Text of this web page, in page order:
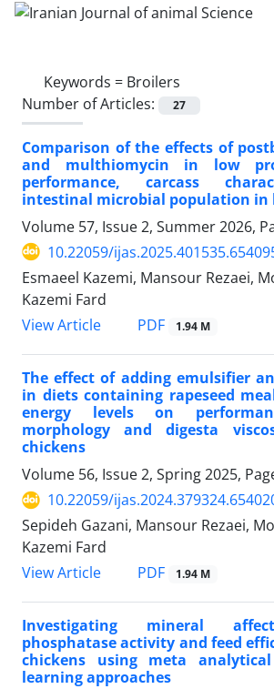
Keywords = Broilers
Number of Articles:
27
Comparison of the effects of
and multhiomycin in low
performance, carcass
intestinal microbial population in
Volume 57, Issue 2, Summer 2026,
10.22059/
Esmaeel Kazemi, Mansour Rezaei,
Kazemi Fard
View Article
PDF 1.94 M
The effect of adding emulsifier
in diets containing rapeseed
energy levels on
morphology and digesta
chickens
Volume 56, Issue 2, Spring 2025,
10.22059/
Sepideh Gazani, Mansour Rezaei,
Kazemi Fard
View Article
PDF 1.94 M
Investigating mineral
phosphatase activity and feed
chickens using meta
learning approaches